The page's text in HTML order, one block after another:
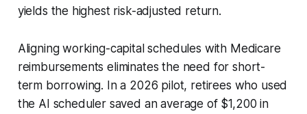
yields the highest risk-adjusted return.
Aligning working-capital schedules with Medicare
reimbursements eliminates the need for short-
term borrowing. In a 2026 pilot, retirees who used
the AI scheduler saved an average of $1,200 in